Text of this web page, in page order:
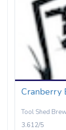
Cranberry
Tool Shed
3.612/5